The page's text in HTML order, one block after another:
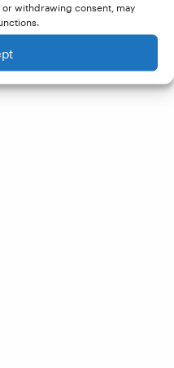
or withdrawing consent, may